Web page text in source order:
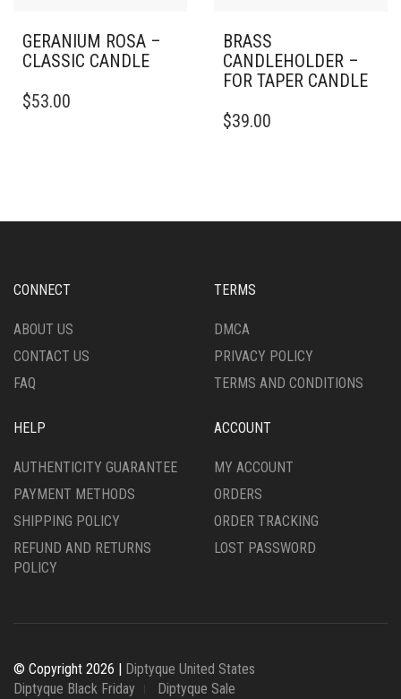
GERANIUM ROSA –
CLASSIC CANDLE
PRODUCT
MAY
ON
PRODUCT
$53.00
BRASS
CANDLEHOLDER –
FOR TAPER CANDLE
$39.00
CONNECT
ABOUT US
CONTACT US
FAQ
TERMS
DMCA
PRIVACY POLICY
TERMS AND CONDITIONS
HELP
AUTHENTICITY GUARANTEE
PAYMENT METHODS
SHIPPING POLICY
REFUND AND RETURNS
POLICY
ACCOUNT
MY ACCOUNT
ORDERS
ORDER TRACKING
LOST PASSWORD
© Copyright 2026 |
Diptyque United States
Diptyque Black Friday
Diptyque Sale